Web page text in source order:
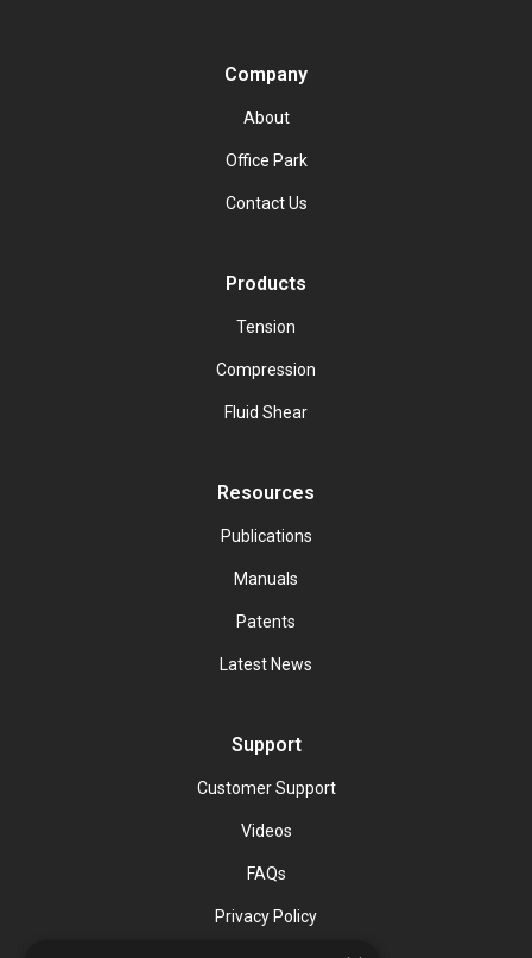
Company
About
Office Park
Contact Us
Products
Tension
Compression
Fluid Shear
Resources
Publications
Manuals
Patents
Latest News
Support
Customer Support
Videos
FAQs
Privacy Policy